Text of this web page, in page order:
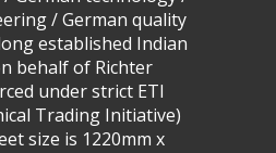
/ German quality
established Indian
behalf of Richter
under strict ETI
Trading Initiative)
size is 1220mm x